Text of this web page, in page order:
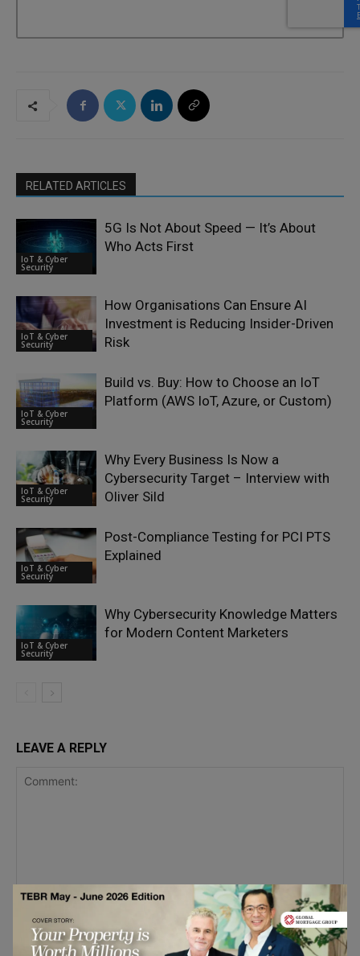
RELATED ARTICLES
IoT & Cyber
Security
5G Is Not About Speed — It’s About
Who Acts First
IoT & Cyber
Security
How Organisations Can Ensure AI
Investment is Reducing Insider-Driven
Risk
IoT & Cyber
Security
Build vs. Buy: How to Choose an IoT
Platform (AWS IoT, Azure, or Custom)
IoT & Cyber
Security
Why Every Business Is Now a
Cybersecurity Target – Interview with
Oliver Sild
IoT & Cyber
Security
Post-Compliance Testing for PCI PTS
Explained
IoT & Cyber
Security
Why Cybersecurity Knowledge Matters
for Modern Content Marketers
LEAVE A REPLY